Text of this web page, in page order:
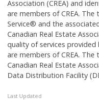
Association (CREA) and
are members of CREA.
Service® and the
Canadian Real Estate
quality of services
are members of CREA.
Canadian Real Estate
Data Distribution Facility
Last Updated